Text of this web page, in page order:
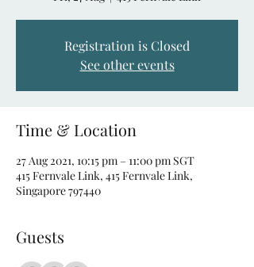
Registration is Closed
See other events
Time & Location
27 Aug 2021, 10:15 pm – 11:00 pm SGT
415 Fernvale Link, 415 Fernvale Link,
Singapore 797440
Guests